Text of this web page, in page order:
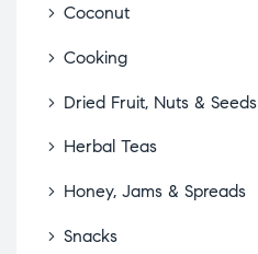
Coconut
Cooking
Dried Fruit, Nuts & Seeds
Herbal Teas
Honey, Jams & Spreads
Snacks